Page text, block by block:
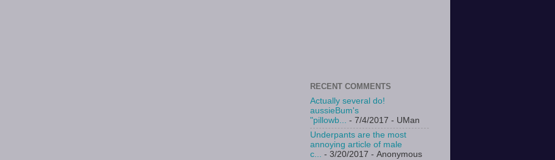
RECENT COMMENTS
Actually several do!
aussieBum's
"pillowb... - 7/4/2017 - UMan
Underpants are the most
annoying article of male
c... - 3/20/2017 - Anonymous